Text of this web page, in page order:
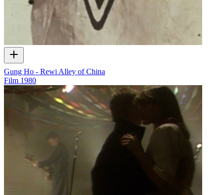
Gung Ho - Rewi Alley of China
Film 1980